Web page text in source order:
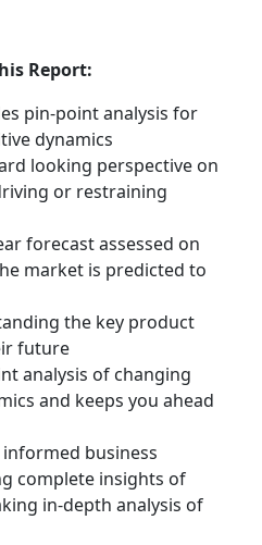
Report:
pin-point analysis for
dynamics
looking perspective on
or restraining
forecast assessed on
market is predicted to
the key product
future
analysis of changing
and keeps you ahead
business
complete insights of
in-depth analysis of